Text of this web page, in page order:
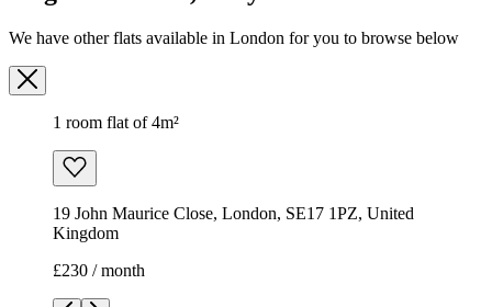
Kingdom
1/4
1/4